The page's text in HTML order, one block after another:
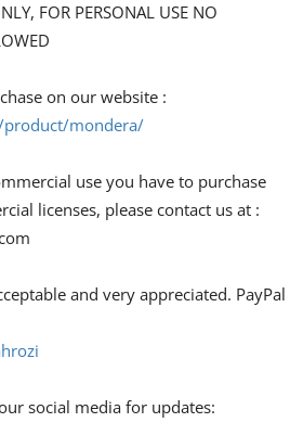
FOR PERSONAL USE NO
on our website :
mondera/
use you have to purchase
licenses, please contact us at :
and very appreciated. PayPal
social media for updates: